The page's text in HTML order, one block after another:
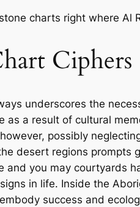
charts right where Al
Ciphers
underscores the
as a result of cultural
possibly
desert regions prompts
and you may courtyards
in life. Inside the
success and